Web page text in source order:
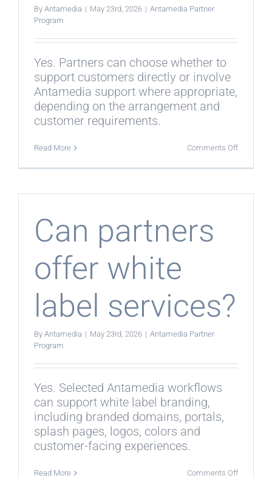
By Antamedia | May 23rd, 2026 | Antamedia Partner
Program
Yes. Partners can choose whether to
support customers directly or involve
Antamedia support where appropriate,
depending on the arrangement and
customer requirements.
Read More Comments Offon
customer
Can partners
offer white
label services?
By Antamedia | May 23rd, 2026 | Antamedia Partner
Program
Yes. Selected Antamedia workflows
can support white label branding,
including branded domains, portals,
splash pages, logos, colors and
customer-facing experiences.
Read More Comments Offon